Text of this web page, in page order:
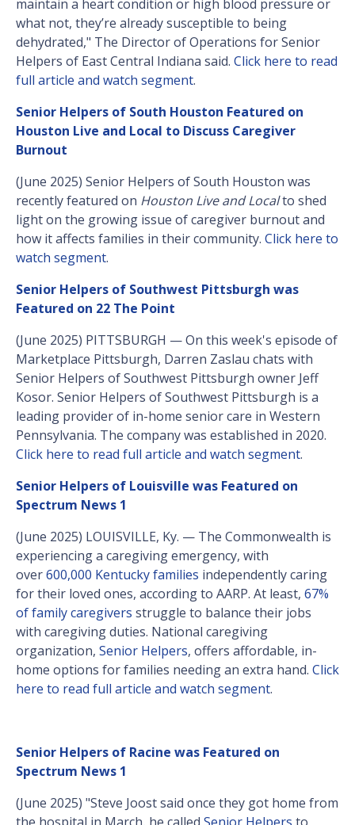
maintain a heart condition or high blood pressure or
what not, they’re already susceptible to being
dehydrated," The Director of Operations for Senior
Helpers of East Central Indiana said. Click here to read
full article and watch segment.
Senior Helpers of South Houston Featured on
Houston Live and Local to Discuss Caregiver
Burnout
(June 2025) Senior Helpers of South Houston was
recently featured on Houston Live and Localto shed
light on the growing issue of caregiver burnout and
how it affects families in their community. Click here to
watch segment.
Senior Helpers of Southwest Pittsburgh was
Featured on 22 The Point
(June 2025) PITTSBURGH — On this week's episode of
Marketplace Pittsburgh, Darren Zaslau chats with
Senior Helpers of Southwest Pittsburgh owner Jeff
Kosor. Senior Helpers of Southwest Pittsburgh is a
leading provider of in-home senior care in Western
Pennsylvania. The company was established in 2020.
Click here to read full article and watch segment.
Senior Helpers of Louisville was Featured on
Spectrum News 1
(June 2025) LOUISVILLE, Ky. — The Commonwealth is
experiencing a caregiving emergency, with
over600,000 Kentucky families independently caring
for their loved ones, according to AARP. At least, 67%
of family caregivers struggle to balance their jobs
with caregiving duties. National caregiving
organization, Senior Helpers, offers affordable, in-
home options for families needing an extra hand. Click
here to read full article and watch segment.
Senior Helpers of Racine was Featured on
Spectrum News 1
(June 2025) "Steve Joost said once they got home from